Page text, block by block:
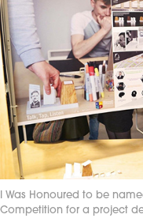
I Was Honoured to be
Competition for a project